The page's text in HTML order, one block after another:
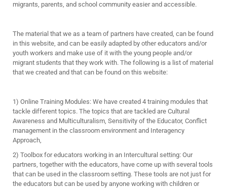
migrants, parents, and school community easier and accessible.
The material that we as a team of partners have created, can be found
in this website, and can be easily adapted by other educators and/or
youth workers and make use of it with the young people and/or
migrant students that they work with. The following is a list of material
that we created and that can be found on this website:
1) Online Training Modules: We have created 4 training modules that
tackle different topics. The topics that are tackled are Cultural
Awareness and Multiculturalism, Sensitivity of the Educator, Conflict
management in the classroom environment and Interagency
Approach,
2) Toolbox for educators working in an Intercultural setting: Our
partners, together with the educators, have come up with several tools
that can be used in the classroom setting. These tools are not just for
the educators but can be used by anyone working with children or